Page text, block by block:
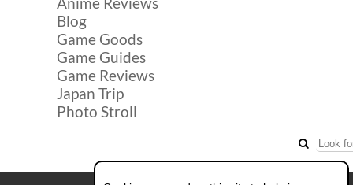
Blog
Game Goods
Game Guides
Game Reviews
Japan Trip
Photo Stroll